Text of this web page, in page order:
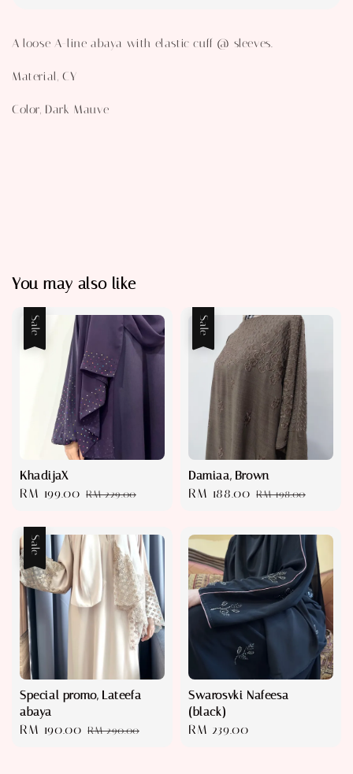
A loose A-line abaya with elastic cuff @ sleeves.
Material, CY
Color, Dark Mauve
You may also like
Sale
KhadijaX
Sale
RM 199.00 Regular
RM 229.00
Sale
Damiaa, Brown
Sale
RM 188.00 Regular
RM 198.00
Sale
Special promo, Lateefa
abaya
Sale
RM 190.00 Regular
RM 290.00
Swarosvki Nafeesa
(black)
Regular
RM 239.00